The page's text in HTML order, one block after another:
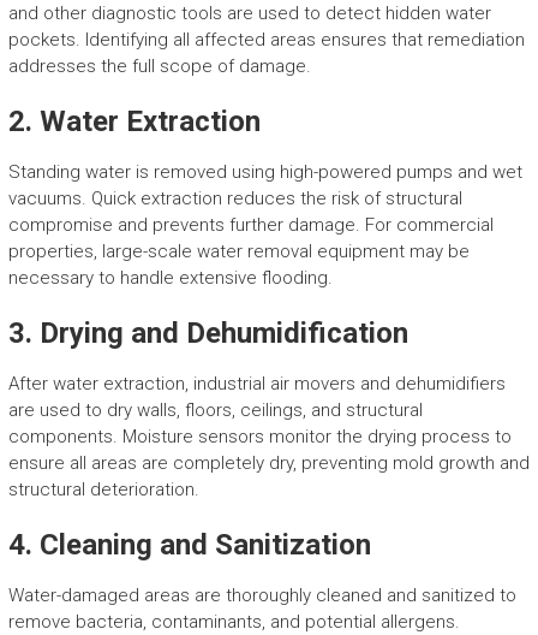
and other diagnostic tools are used to detect hidden water
pockets. Identifying all affected areas ensures that remediation
addresses the full scope of damage.
2. Water Extraction
Standing water is removed using high-powered pumps and wet
vacuums. Quick extraction reduces the risk of structural
compromise and prevents further damage. For commercial
properties, large-scale water removal equipment may be
necessary to handle extensive flooding.
3. Drying and Dehumidification
After water extraction, industrial air movers and dehumidifiers
are used to dry walls, floors, ceilings, and structural
components. Moisture sensors monitor the drying process to
ensure all areas are completely dry, preventing mold growth and
structural deterioration.
4. Cleaning and Sanitization
Water-damaged areas are thoroughly cleaned and sanitized to
remove bacteria, contaminants, and potential allergens.